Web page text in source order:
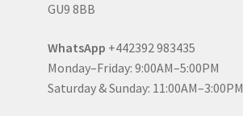
GU9 8BB
WhatsApp +442392 983435
Monday–Friday: 9:00AM–5:00PM
Saturday & Sunday: 11:00AM–3:00PM